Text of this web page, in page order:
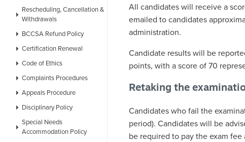
Rescheduling, Cancellation &
Withdrawals
BCCSA Refund Policy
Certification Renewal
Code of Ethics
Complaints Procedures
Appeals Procedure
Disciplinary Policy
Special Needs
Accommodation Policy
All candidates will receive a
emailed to candidates
administration.
Candidate results will be
points, with a score of 70
Retaking the
Candidates who fail the
period). Candidates will be
be required to pay the exam